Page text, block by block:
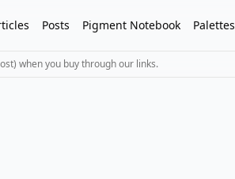
Posts Pigment Notebook Palettes
when you buy through our links.